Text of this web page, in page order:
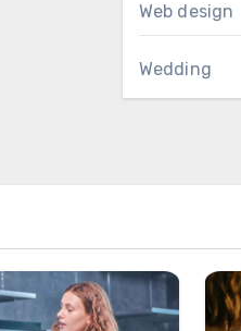
Web design
Wedding